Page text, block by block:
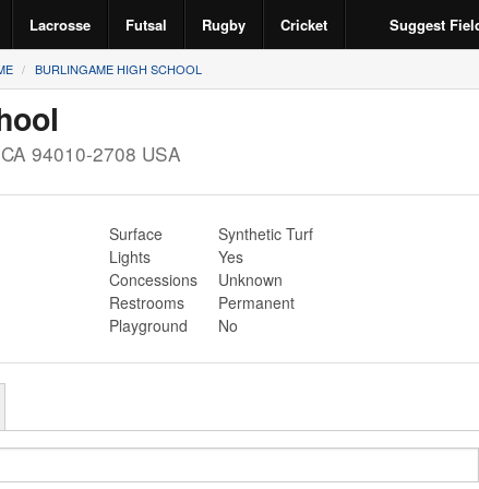
Lacrosse Futsal Rugby Cricket Suggest
BURLINGAME HIGH SCHOOL
CA 94010-2708 USA
Surface
Synthetic Turf
Lights
Yes
Concessions
Unknown
Restrooms
Permanent
Playground
No